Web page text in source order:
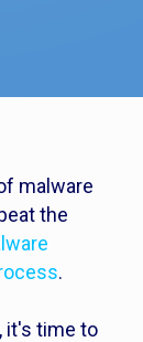
malware
the
.
it's time to